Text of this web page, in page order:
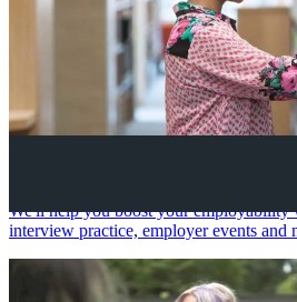
We'll help you boost your employability
interview practice, employer events and